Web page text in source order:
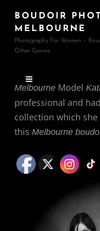
BOUDOIR
MELBOURNE
Photography For Women –
Other Genres
Melbourne Model
professional and
collection which
this Melbourne